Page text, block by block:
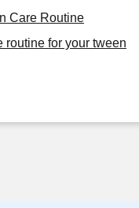
Care Routine
routine for your tween